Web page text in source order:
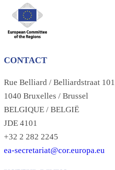
CONTACT
Rue Belliard / Belliardstraat 101
1040 Bruxelles / Brussel
BELGIQUE / BELGIË
JDE 4101
+32 2 282 2245
ea-secretariat@cor.europa.eu